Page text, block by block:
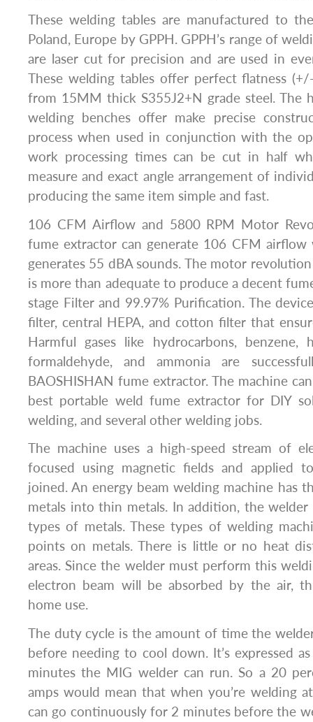
These welding tables are manufactured to
Poland, Europe by GPPH. GPPH’s range of
are laser cut for precision and are used in
These welding tables offer perfect flatness
from 15MM thick S355J2+N grade steel. The
welding benches offer make precise
process when used in conjunction with the
work processing times can be cut in half
measure and exact angle arrangement of
producing the same item simple and fast.
106 CFM Airflow and 5800 RPM Motor
fume extractor can generate 106 CFM
generates 55 dBA sounds. The motor
is more than adequate to produce a decent
stage Filter and 99.97% Purification. The
filter, central HEPA, and cotton filter that
Harmful gases like hydrocarbons, benzene,
formaldehyde, and ammonia are
BAOSHISHAN fume extractor. The machine
best portable weld fume extractor for DIY
welding, and several other welding jobs.
The machine uses a high-speed stream of
focused using magnetic fields and applied
joined. An energy beam welding machine has
metals into thin metals. In addition, the
types of metals. These types of welding
points on metals. There is little or no heat
areas. Since the welder must perform this
electron beam will be absorbed by the air,
home use.
The duty cycle is the amount of time the
before needing to cool down. It’s expressed
minutes the MIG welder can run. So a 20
amps would mean that when you’re welding
can go continuously for 2 minutes before the